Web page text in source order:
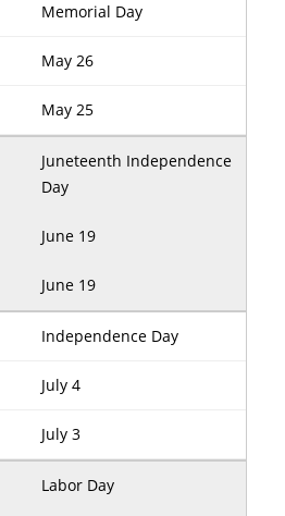
Memorial Day
May 26
May 25
Juneteenth Independence
Day
June 19
June 19
Independence Day
July 4
July 3
Labor Day